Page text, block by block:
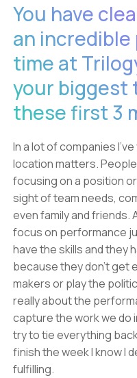
You have
an
time at
your biggest
these first 3
In a lot of companies
location matters.
focusing on a position
sight of team needs,
even family and friends.
focus on performance
have the skills and they
because they don’t get
makers or play the
really about the
capture the work we do
try to tie everything
finish the week I know I
fulfilling.